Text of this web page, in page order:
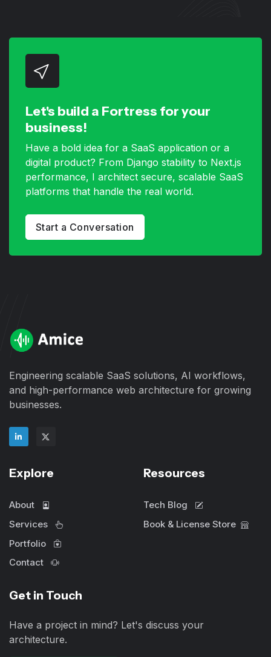
Let's build a Fortress for your
business!
Have a bold idea for a SaaS application or a
digital product? From Django stability to Next.js
performance, I architect secure, scalable SaaS
platforms that handle the real world.
Start a Conversation
Engineering scalable SaaS solutions, AI workflows,
and high-performance web architecture for growing
businesses.
Explore
About
Services
Portfolio
Contact
Resources
Tech Blog
Book & License Store
Get in Touch
Have a project in mind? Let's discuss your
architecture.